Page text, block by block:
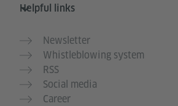
Helpful links
Newsletter
Whistleblowing system
RSS
Social media
Career